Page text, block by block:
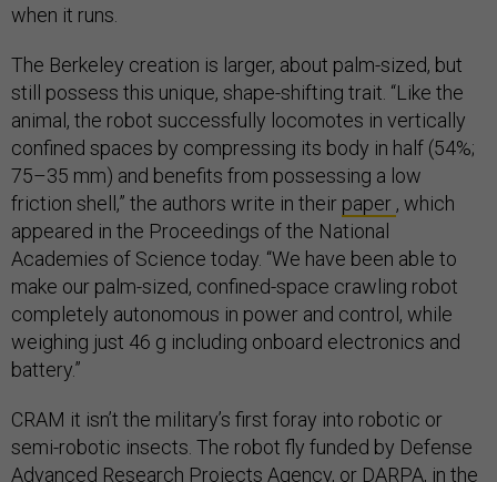
when it runs.
The Berkeley creation is larger, about palm-sized, but
still possess this unique, shape-shifting trait. “Like the
animal, the robot successfully locomotes in vertically
confined spaces by compressing its body in half (54%;
75–35 mm) and benefits from possessing a low
friction shell,” the authors write in their paper , which
appeared in the Proceedings of the National
Academies of Science today. “We have been able to
make our palm-sized, confined-space crawling robot
completely autonomous in power and control, while
weighing just 46 g including onboard electronics and
battery.”
CRAM it isn’t the military’s first foray into robotic or
semi-robotic insects. The robot fly funded by Defense
Advanced Research Projects Agency, or DARPA, in the